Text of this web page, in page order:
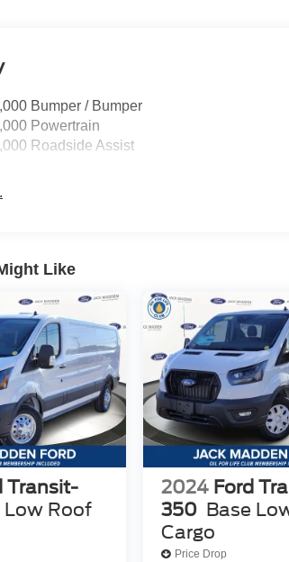
Bumper / Bumper
Powertrain
Roadside Assist
Like
Transit-
Low Roof
2024 Ford
350 Base
Cargo
Price Drop